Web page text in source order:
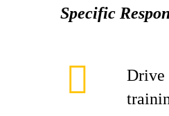
Specific
Drive